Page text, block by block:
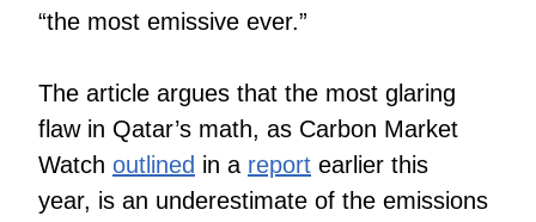
“the most emissive ever.”
The article argues that the most glaring
flaw in Qatar’s math, as Carbon Market
Watch outlined in a report earlier this
year, is an underestimate of the emissions